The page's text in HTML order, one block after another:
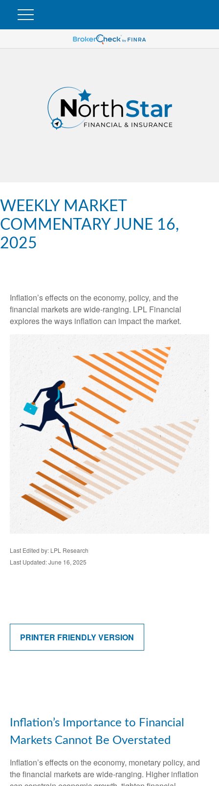
WEEKLY MARKET
COMMENTARY JUNE 16,
2025
Inflation’s effects on the economy, policy, and the
financial markets are wide-ranging. LPL Financial
explores the ways inflation can impact the market.
Last Edited by: LPL Research
Last Updated: June 16, 2025
PRINTER FRIENDLY VERSION
Inflation’s Importance to Financial
Markets Cannot Be Overstated
Inflation’s effects on the economy, monetary policy, and
the financial markets are wide-ranging. Higher inflation